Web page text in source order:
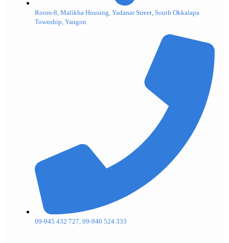
Room-8, Malikha Housing, Yadanar Street, South Okkalapa
Township, Yangon
09-945 432 727, 09-940 524 333